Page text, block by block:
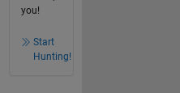
you!
Start
Hunting!